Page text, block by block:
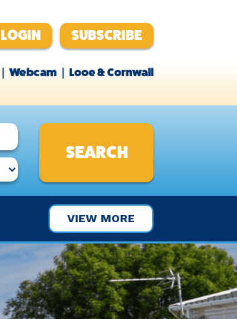
LOGIN SUBSCRIBE
Webcam Looe & Cornwall
VIEW MORE